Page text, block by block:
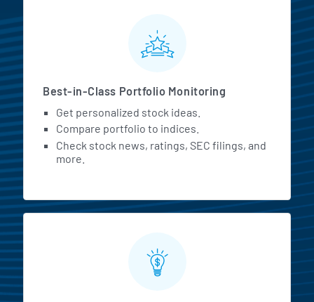
MarketBeat All Access
Best-in-Class Portfolio Monitoring
Get personalized stock ideas.
Compare portfolio to indices.
Check stock news, ratings, SEC filings, and
more.